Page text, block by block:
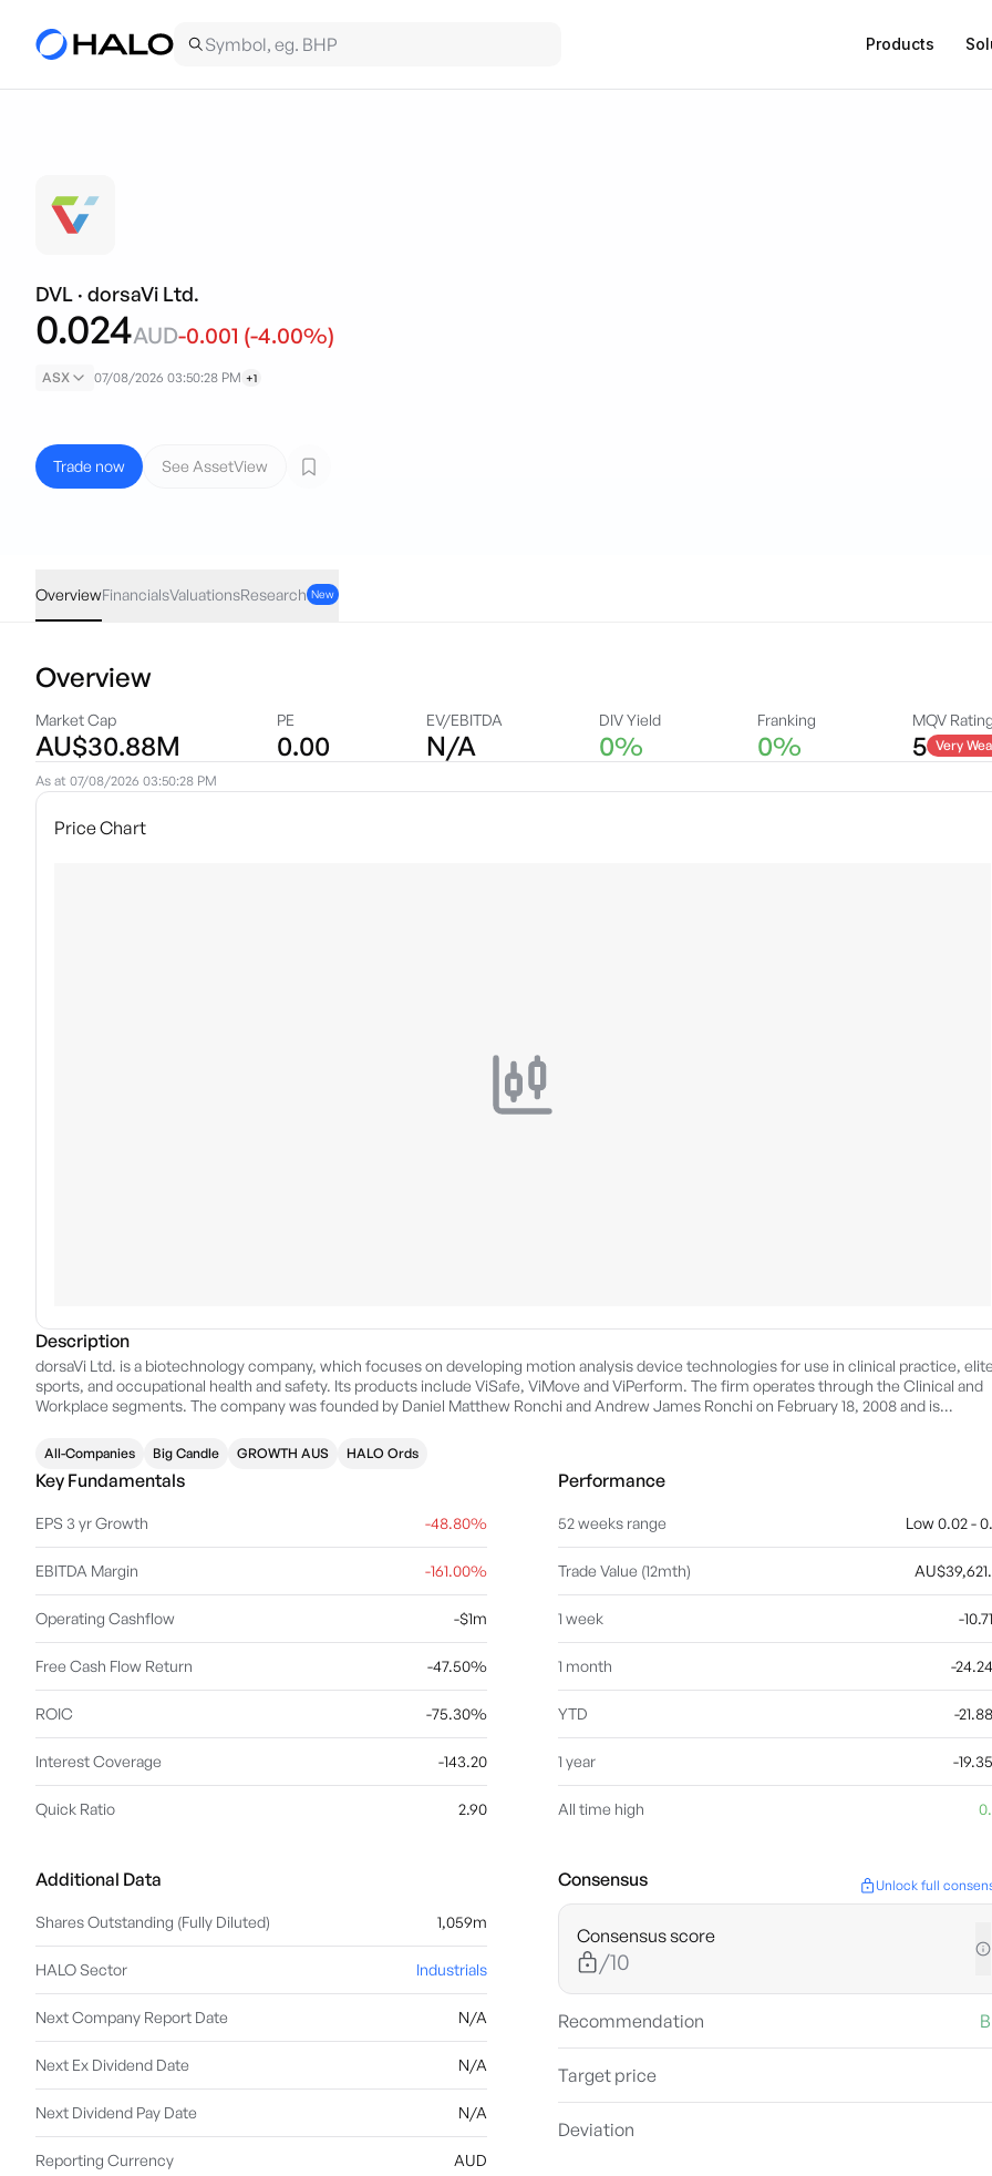
Products
DVL · dorsaVi Ltd.
0.024AUD-0.001 (-4.00%)
ASX 07/08/2026 03:50:28 PM +1
Trade now See AssetView
OverviewFinancialsValuationsResearch New
Overview
Market Cap
AU$30.88M
PE
0.00
EV/EBITDA
N/A
DIV Yield
0%
Franking
0%
MQV
5 Very
As at 07/08/2026 03:50:28 PM
Price Chart
Description
dorsaVi Ltd. is a biotechnology company, which focuses on developing motion analysis device technologies for use in clinical practice,
sports, and occupational health and safety. Its products include ViSafe, ViMove and ViPerform. The firm operates through the Clinical and
Workplace segments. The company was founded by Daniel Matthew Ronchi and Andrew James Ronchi on February 18, 2008 and is
All-Companies Big Candle GROWTH AUS HALO Ords
Key Fundamentals
EPS 3 yr Growth -48.80%
EBITDA Margin -161.00%
Operating Cashflow -$1m
Free Cash Flow Return -47.50%
ROIC -75.30%
Interest Coverage -143.20
Quick Ratio 2.90
Performance
52 weeks range Low 0.02 -
Trade Value (12mth)
1 week -
1 month -
YTD -
1 year -
All time high
Additional Data
Shares Outstanding (Fully Diluted) 1,059m
HALO Sector Industrials
Next Company Report Date N/A
Next Ex Dividend Date N/A
Next Dividend Pay Date N/A
Reporting Currency AUD
Consensus Unlock full
Consensus score
/10
Recommendation
Target price
Deviation